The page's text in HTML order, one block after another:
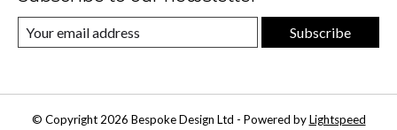
Subscribe
© Copyright 2026 Bespoke Design Ltd - Powered byLightspeed